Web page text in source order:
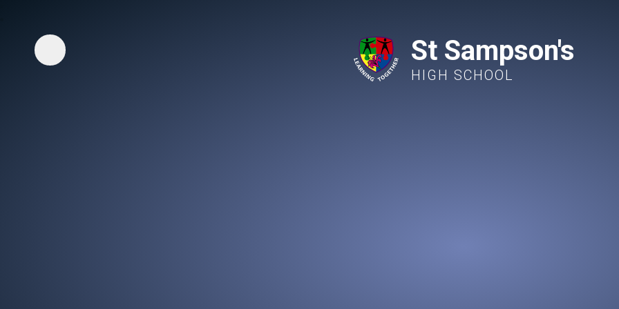
St Sampson's
HIGH SCHOOL
Whisper